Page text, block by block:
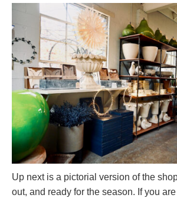
Up next is a pictorial version of the
out, and ready for the season. If you